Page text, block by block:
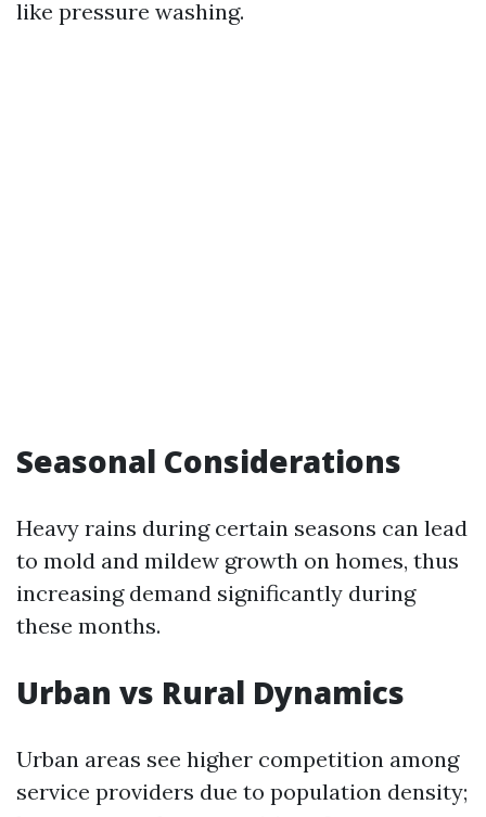
like pressure washing.
Seasonal Considerations
Heavy rains during certain seasons can lead
to mold and mildew growth on homes, thus
increasing demand significantly during
these months.
Urban vs Rural Dynamics
Urban areas see higher competition among
service providers due to population density;